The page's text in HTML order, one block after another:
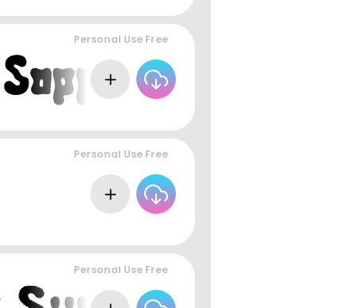
Personal Use Free
Personal Use Free
Personal Use Free